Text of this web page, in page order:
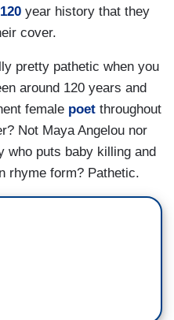
120 year history that they
cover.
pretty pathetic when you
around 120 years and
female poet throughout
Not Maya Angelou nor
who puts baby killing and
rhyme form? Pathetic.